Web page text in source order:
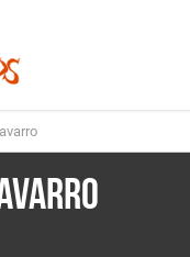
Labels
Suggestions